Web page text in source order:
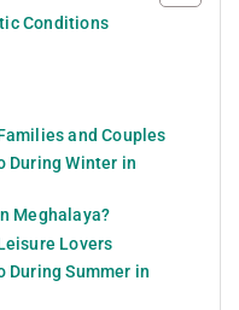
Conditions
and Couples
During Winter in
Meghalaya?
Lovers
During Summer in